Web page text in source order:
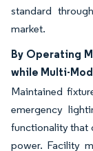
standard
market.
By Operating
while Multi-
Maintained
emergency
functionality that
power. Facility